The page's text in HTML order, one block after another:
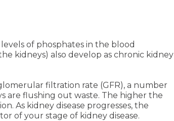
of phosphates in the blood
kidneys) also develop as chronic kidney
filtration rate (GFR), a number
are flushing out waste. The higher the
As kidney disease progresses, the
of your stage of kidney disease.